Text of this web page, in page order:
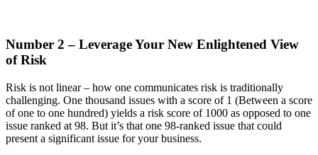
Number 2 – Leverage Your New Enlightened View
of Risk
Risk is not linear – how one communicates risk is traditionally
challenging. One thousand issues with a score of 1 (Between a score
of one to one hundred) yields a risk score of 1000 as opposed to one
issue ranked at 98. But it’s that one 98-ranked issue that could
present a significant issue for your business.